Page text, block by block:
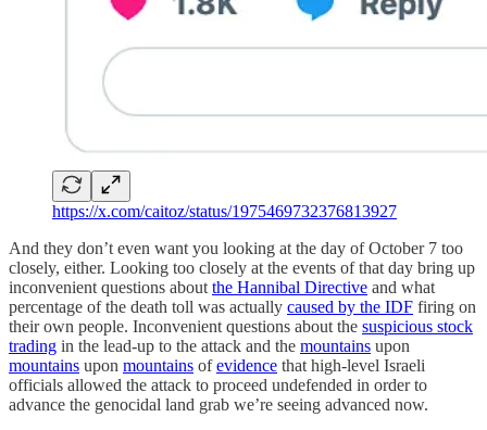
https://x.com/caitoz/status/1975469732376813927
And they don’t even want you looking at the day of October 7 too
closely, either. Looking too closely at the events of that day bring up
inconvenient questions about the Hannibal Directive and what
percentage of the death toll was actually caused by the IDF firing on
their own people. Inconvenient questions about the suspicious stock
trading in the lead-up to the attack and the mountains upon
mountains upon mountains ofevidence that high-level Israeli
officials allowed the attack to proceed undefended in order to
advance the genocidal land grab we’re seeing advanced now.